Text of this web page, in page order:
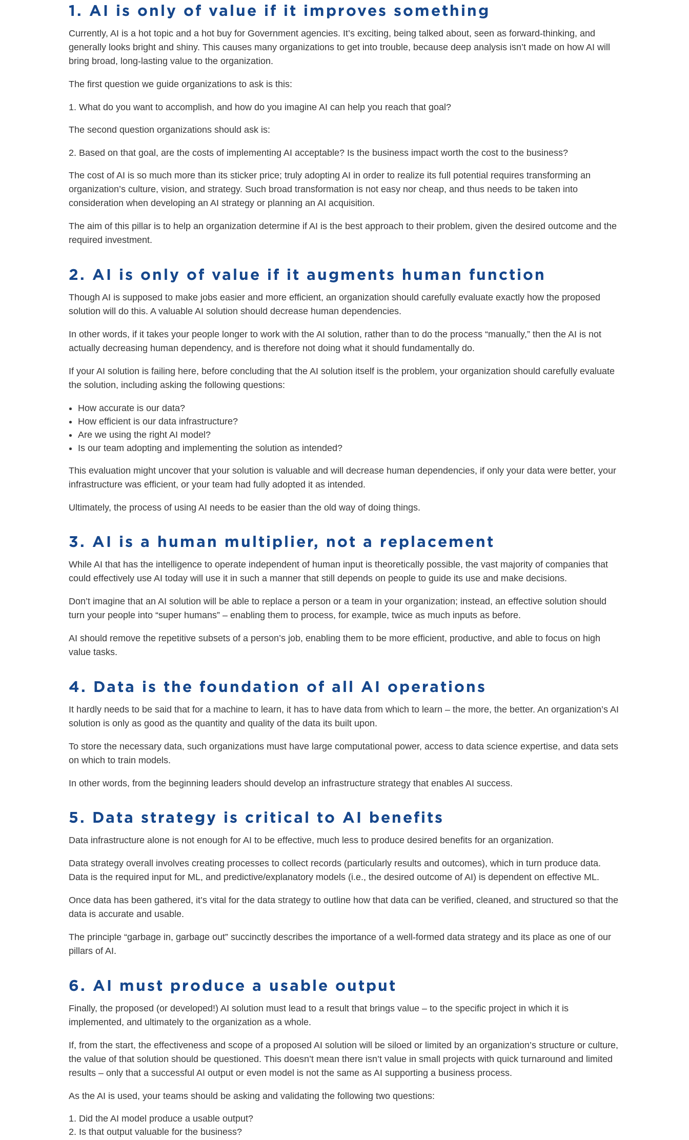
1. AI is only of value if it improves something
Currently, AI is a hot topic and a hot buy for Government agencies. It’s exciting, being talked about, seen as forward-thinking, and
generally looks bright and shiny. This causes many organizations to get into trouble, because deep analysis isn’t made on how AI will
bring broad, long-lasting value to the organization.
The first question we guide organizations to ask is this:
What do you want to accomplish, and how do you imagine AI can help you reach that goal?
The second question organizations should ask is:
Based on that goal, are the costs of implementing AI acceptable? Is the business impact worth the cost to the business?
The cost of AI is so much more than its sticker price; truly adopting AI in order to realize its full potential requires transforming an
organization’s culture, vision, and strategy. Such broad transformation is not easy nor cheap, and thus needs to be taken into
consideration when developing an AI strategy or planning an AI acquisition.
The aim of this pillar is to help an organization determine if AI is the best approach to their problem, given the desired outcome and the
required investment.
2. AI is only of value if it augments human function
Though AI is supposed to make jobs easier and more efficient, an organization should carefully evaluate exactly how the proposed
solution will do this. A valuable AI solution should decrease human dependencies.
In other words, if it takes your people longer to work with the AI solution, rather than to do the process “manually,” then the AI is not
actually decreasing human dependency, and is therefore not doing what it should fundamentally do.
If your AI solution is failing here, before concluding that the AI solution itself is the problem, your organization should carefully evaluate
the solution, including asking the following questions:
How accurate is our data?
How efficient is our data infrastructure?
Are we using the right AI model?
Is our team adopting and implementing the solution as intended?
This evaluation might uncover that your solution is valuable and will decrease human dependencies, if only your data were better, your
infrastructure was efficient, or your team had fully adopted it as intended.
Ultimately, the process of using AI needs to be easier than the old way of doing things.
3. AI is a human multiplier, not a replacement
While AI that has the intelligence to operate independent of human input is theoretically possible, the vast majority of companies that
could effectively use AI today will use it in such a manner that still depends on people to guide its use and make decisions.
Don’t imagine that an AI solution will be able to replace a person or a team in your organization; instead, an effective solution should
turn your people into “super humans” – enabling them to process, for example, twice as much inputs as before.
AI should remove the repetitive subsets of a person’s job, enabling them to be more efficient, productive, and able to focus on high
value tasks.
4. Data is the foundation of all AI operations
It hardly needs to be said that for a machine to learn, it has to have data from which to learn – the more, the better. An organization’s AI
solution is only as good as the quantity and quality of the data its built upon.
To store the necessary data, such organizations must have large computational power, access to data science expertise, and data sets
on which to train models.
In other words, from the beginning leaders should develop an infrastructure strategy that enables AI success.
5. Data strategy is critical to AI benefits
Data infrastructure alone is not enough for AI to be effective, much less to produce desired benefits for an organization.
Data strategy overall involves creating processes to collect records (particularly results and outcomes), which in turn produce data.
Data is the required input for ML, and predictive/explanatory models (i.e., the desired outcome of AI) is dependent on effective ML.
Once data has been gathered, it’s vital for the data strategy to outline how that data can be verified, cleaned, and structured so that the
data is accurate and usable.
The principle “garbage in, garbage out” succinctly describes the importance of a well-formed data strategy and its place as one of our
pillars of AI.
6. AI must produce a usable output
Finally, the proposed (or developed!) AI solution must lead to a result that brings value – to the specific project in which it is
implemented, and ultimately to the organization as a whole.
If, from the start, the effectiveness and scope of a proposed AI solution will be siloed or limited by an organization’s structure or culture,
the value of that solution should be questioned. This doesn’t mean there isn’t value in small projects with quick turnaround and limited
results – only that a successful AI output or even model is not the same as AI supporting a business process.
As the AI is used, your teams should be asking and validating the following two questions:
Did the AI model produce a usable output?
Is that output valuable for the business?